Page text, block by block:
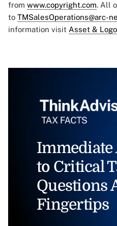
from www.copyright.com. All
to TMSalesOperations@arc-
information visit Asset &
Immediate
to Critical
Questions
Fingertips